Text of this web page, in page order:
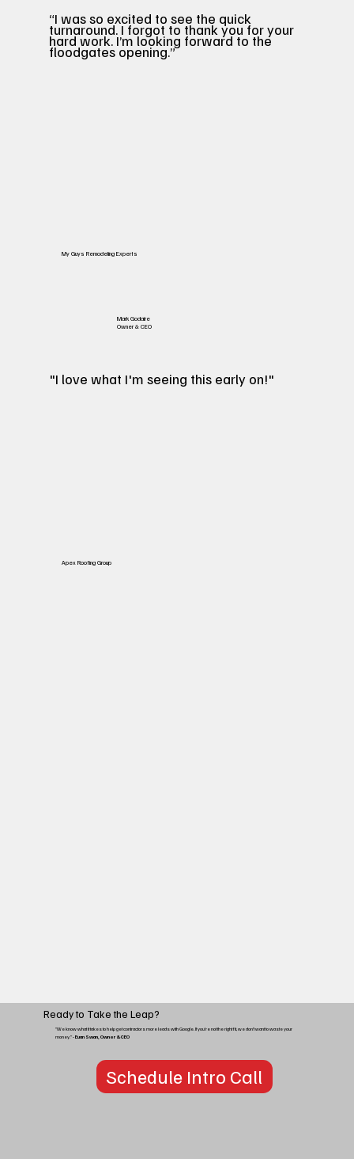
“I was so excited to see the quick
turnaround. I forgot to thank you for your
hard work. I’m looking forward to the
floodgates opening.”
My Guys Remodeling Experts
Mark Godaire
Owner & CEO
"I love what I'm seeing this early on!"
Apex Roofing Group
Ready to Take the Leap?
“We know what it takes to help get contractors more leads with Google. If you're not the right fit, we don't want to waste your
money.”- Euan Swan, Owner & CEO
Schedule Intro Call